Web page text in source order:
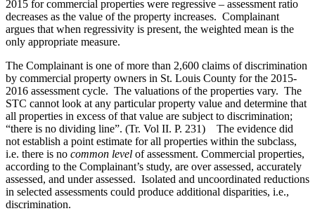
2015 for commercial properties were regressive – assessment ratio
decreases as the value of the property increases. Complainant
argues that when regressivity is present, the weighted mean is the
only appropriate measure.
The Complainant is one of more than 2,600 claims of discrimination
by commercial property owners in St. Louis County for the 2015-
2016 assessment cycle. The valuations of the properties vary. The
STC cannot look at any particular property value and determine that
all properties in excess of that value are subject to discrimination;
“there is no dividing line”. (Tr. Vol II. P. 231) The evidence did
not establish a point estimate for all properties within the subclass,
i.e. there is no common level of assessment. Commercial properties,
according to the Complainant’s study, are over assessed, accurately
assessed, and under assessed. Isolated and uncoordinated reductions
in selected assessments could produce additional disparities, i.e.,
discrimination.